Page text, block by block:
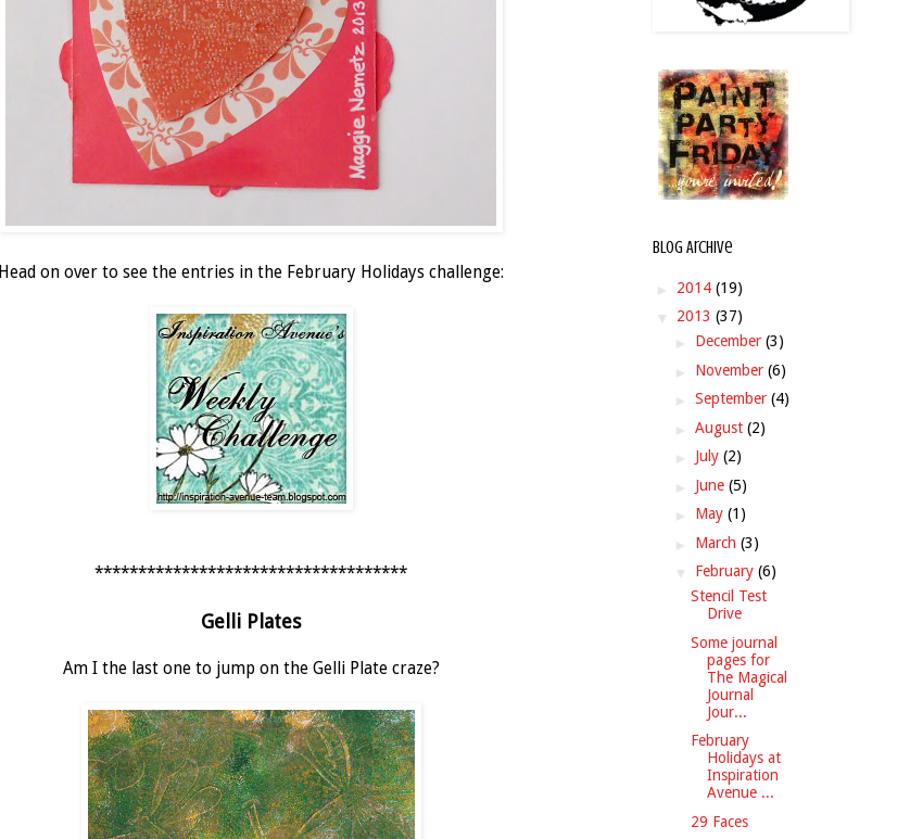
Head on over to see the entries in the February Holidays challenge:
************************************
Gelli Plates
Am I the last one to jump on the Gelli Plate craze?
Blog Archive
► 2014 (19)
▼ 2013 (37)
► December (3)
► November (6)
► September (4)
► August (2)
► July (2)
► June (5)
► May (1)
► March (3)
▼ February (6)
Stencil Test
Drive
Some journal
pages for
The Magical
Journal
Jour...
February
Holidays at
Inspiration
Avenue ...
29 Faces